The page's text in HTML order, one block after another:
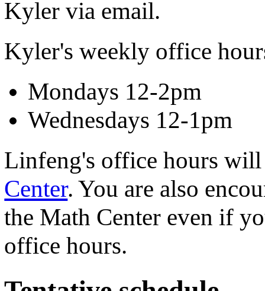
Kyler via email.
Kyler's weekly office
Mondays 12-2pm
Wednesdays 12-1pm
Linfeng's office hours
Center. You are also
the Math Center even if
office hours.